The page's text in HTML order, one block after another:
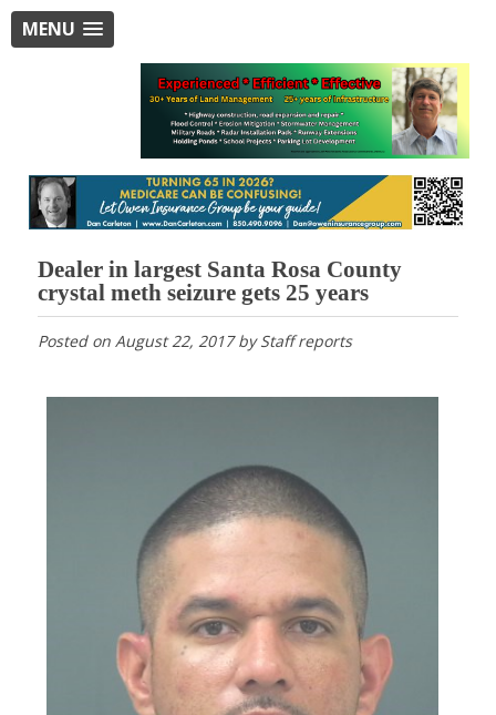
MENU
Dealer in largest Santa Rosa County
crystal meth seizure gets 25 years
Posted on August 22, 2017byStaff reports